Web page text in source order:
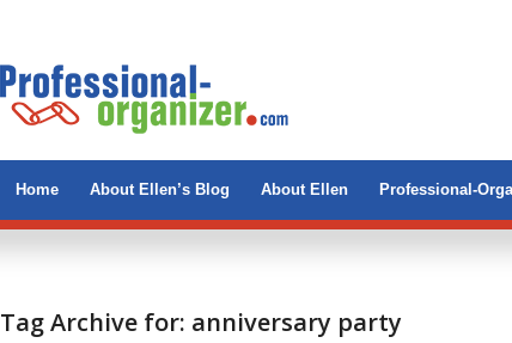
Home About Ellen’s Blog About Ellen Professional-
Tag Archive for: anniversary party